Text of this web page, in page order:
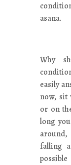
asana.
Why
easily
now, sit
or on
long
falling